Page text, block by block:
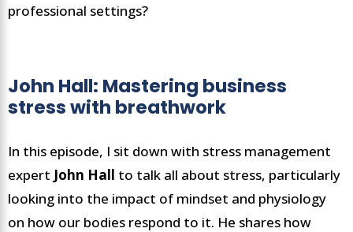
professional settings?
John Hall: Mastering business
stress with breathwork
In this episode, I sit down with stress management
expert John Hall to talk all about stress, particularly
looking into the impact of mindset and physiology
on how our bodies respond to it. He shares how